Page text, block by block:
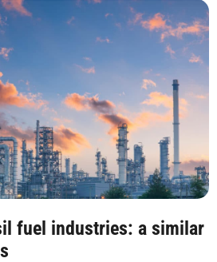
fuel industries: a similar